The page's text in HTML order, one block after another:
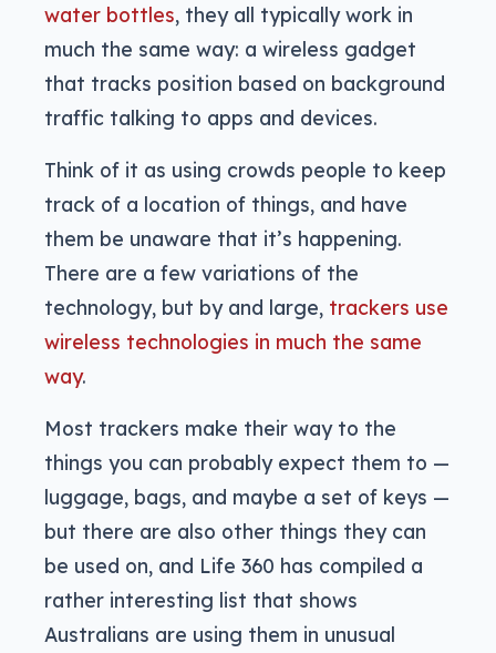
water bottles, they all typically work in
much the same way: a wireless gadget
that tracks position based on background
traffic talking to apps and devices.
Think of it as using crowds people to keep
track of a location of things, and have
them be unaware that it’s happening.
There are a few variations of the
technology, but by and large, trackers use
wireless technologies in much the same
way.
Most trackers make their way to the
things you can probably expect them to —
luggage, bags, and maybe a set of keys —
but there are also other things they can
be used on, and Life 360 has compiled a
rather interesting list that shows
Australians are using them in unusual